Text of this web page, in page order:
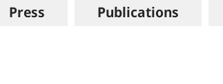
Press Publications